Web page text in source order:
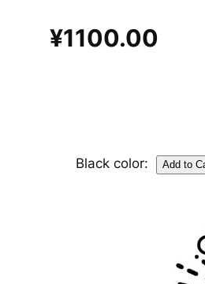
¥1100.00
Black color: